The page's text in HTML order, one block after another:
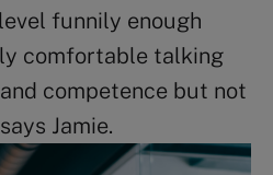
funnily enough
comfortable talking
competence but not
Jamie.